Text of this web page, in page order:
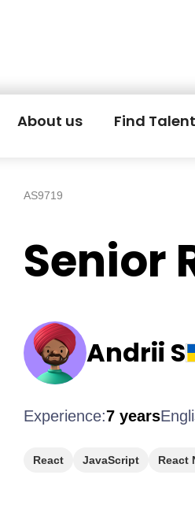
About us Find Talent
AS9719
Senior
Andrii S
Experience:7 years
React JavaScript React